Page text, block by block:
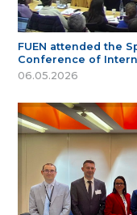
FUEN attended the
Conference of
06.05.2026